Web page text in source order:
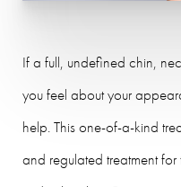
If a full, undefined chin,
you feel about your
help. This one-of-a-kind
and regulated treatment